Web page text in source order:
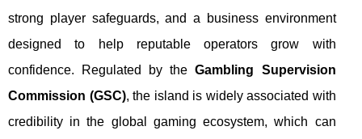
strong player safeguards, and a business environment
designed to help reputable operators grow with
confidence. Regulated by theGambling Supervision
Commission (GSC), the island is widely associated with
credibility in the global gaming ecosystem, which can